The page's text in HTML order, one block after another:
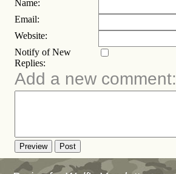
Name:
Email:
Website:
Notify of New
Replies:
Add a new comment:
Preview Post